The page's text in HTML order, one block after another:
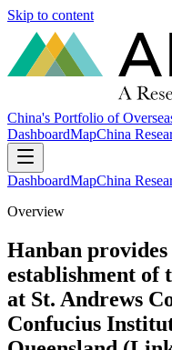
Skip to content
China's Portfolio of
DashboardMapChina
DashboardMapChina
Overview
Hanban
establishment of
at St. Andrews
Confucius